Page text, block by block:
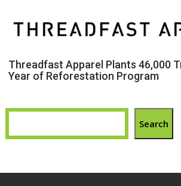
Threadfast Apparel Plants 46,000
Year of Reforestation Program
Search